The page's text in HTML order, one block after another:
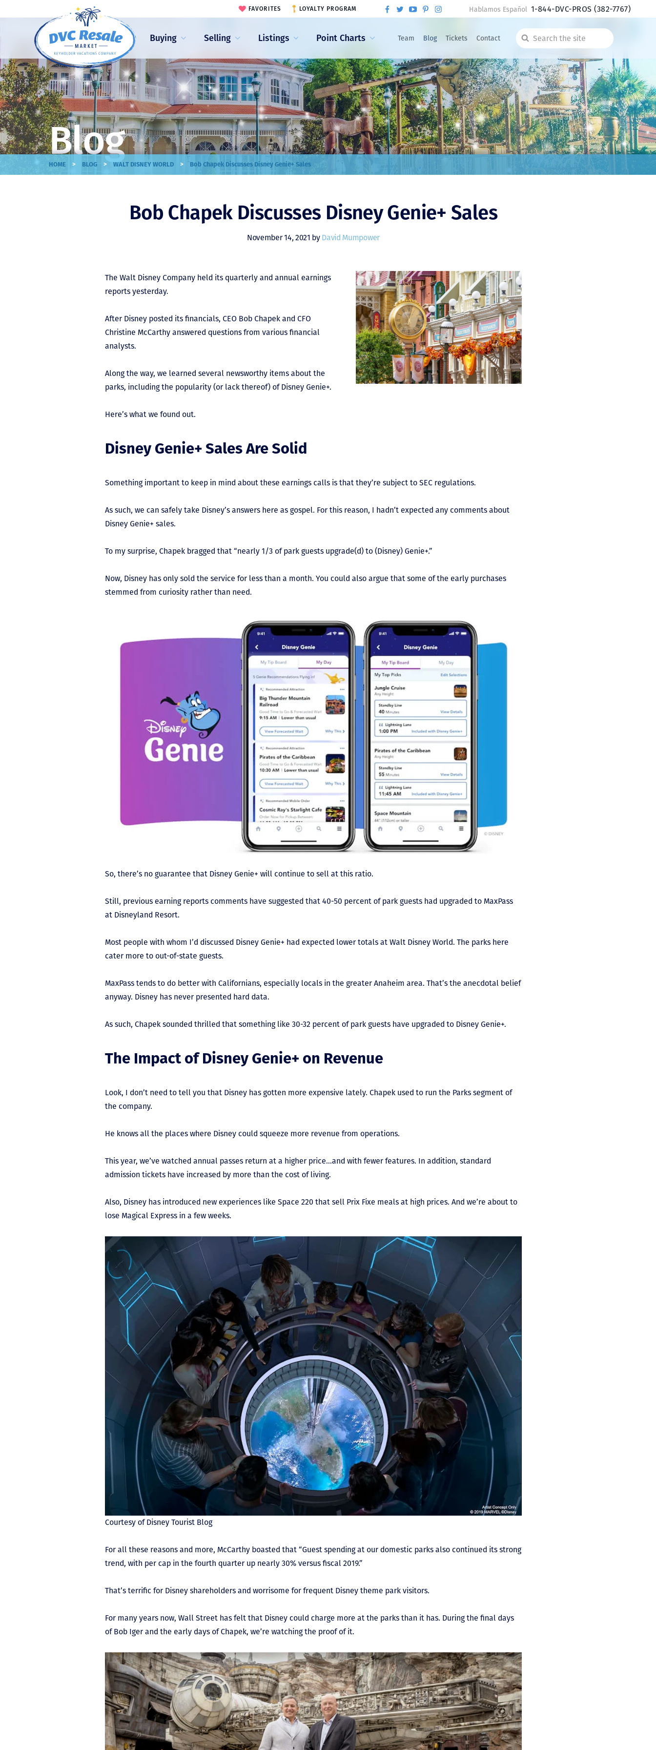
Buying Selling Listings Point Charts Team Blog Tickets Contact
Search
the
site
FAVORITES LOYALTY PROGRAM Hablamos Español 1-844-DVC-PROS(382-7767)
Blog
HOME > BLOG > WALT DISNEY WORLD > Bob Chapek Discusses Disney Genie+ Sales
Bob Chapek Discusses Disney Genie+ Sales
November 14, 2021 by David Mumpower
The Walt Disney Company held its quarterly and annual earnings
reports yesterday.
After Disney posted its financials, CEO Bob Chapek and CFO
Christine McCarthy answered questions from various financial
analysts.
Along the way, we learned several newsworthy items about the
parks, including the popularity (or lack thereof) of Disney Genie+.
Here’s what we found out.
Disney Genie+ Sales Are Solid
Something important to keep in mind about these earnings calls is that they’re subject to SEC regulations.
As such, we can safely take Disney’s answers here as gospel. For this reason, I hadn’t expected any comments about
Disney Genie+ sales.
To my surprise, Chapek bragged that “nearly 1/3 of park guests upgrade(d) to (Disney) Genie+.”
Now, Disney has only sold the service for less than a month. You could also argue that some of the early purchases
stemmed from curiosity rather than need.
So, there’s no guarantee that Disney Genie+ will continue to sell at this ratio.
Still, previous earning reports comments have suggested that 40-50 percent of park guests had upgraded to MaxPass
at Disneyland Resort.
Most people with whom I’d discussed Disney Genie+ had expected lower totals at Walt Disney World. The parks here
cater more to out-of-state guests.
MaxPass tends to do better with Californians, especially locals in the greater Anaheim area. That’s the anecdotal belief
anyway. Disney has never presented hard data.
As such, Chapek sounded thrilled that something like 30-32 percent of park guests have upgraded to Disney Genie+.
The Impact of Disney Genie+ on Revenue
Look, I don’t need to tell you that Disney has gotten more expensive lately. Chapek used to run the Parks segment of
the company.
He knows all the places where Disney could squeeze more revenue from operations.
This year, we’ve watched annual passes return at a higher price…and with fewer features. In addition, standard
admission tickets have increased by more than the cost of living.
Also, Disney has introduced new experiences like Space 220 that sell Prix Fixe meals at high prices. And we’re about to
lose Magical Express in a few weeks.
Courtesy of Disney Tourist Blog
For all these reasons and more, McCarthy boasted that “Guest spending at our domestic parks also continued its strong
trend, with per cap in the fourth quarter up nearly 30% versus fiscal 2019.”
That’s terrific for Disney shareholders and worrisome for frequent Disney theme park visitors.
For many years now, Wall Street has felt that Disney could charge more at the parks than it has. During the final days
of Bob Iger and the early days of Chapek, we’re watching the proof of it.